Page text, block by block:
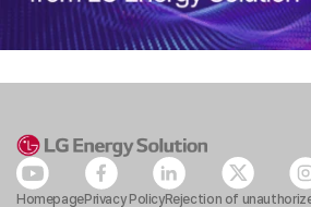
HomepagePrivacy PolicyRejection of